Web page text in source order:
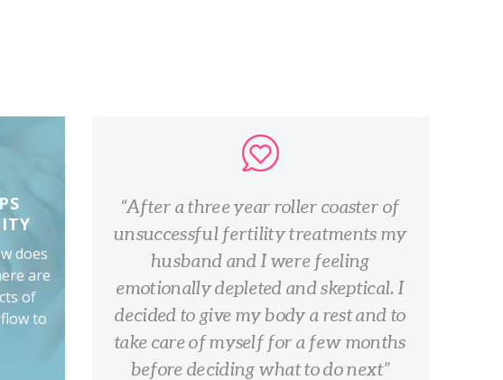
does
are
of
to
After a three year roller coaster of
unsuccessful fertility treatments my
husband and I were feeling
emotionally depleted and skeptical. I
decided to give my body a rest and to
take care of myself for a few months
before deciding what to do next